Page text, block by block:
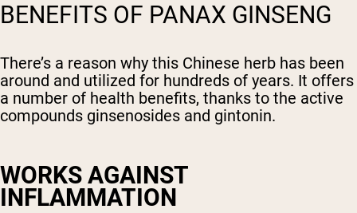
BENEFITS OF PANAX GINSENG
There’s a reason why this Chinese herb has been
around and utilized for hundreds of years. It offers
a number of health benefits, thanks to the active
compounds ginsenosides and gintonin.
WORKS AGAINST
INFLAMMATION